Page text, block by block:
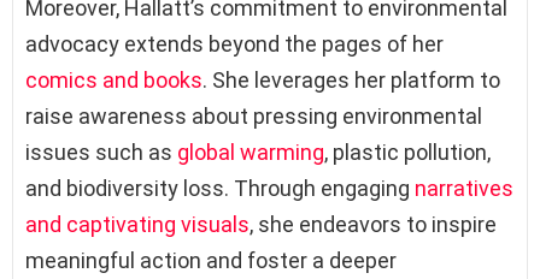
Moreover, Hallatt’s commitment to environmental
advocacy extends beyond the pages of her
comics and books. She leverages her platform to
raise awareness about pressing environmental
issues such as global warming, plastic pollution,
and biodiversity loss. Through engaging narratives
and captivating visuals, she endeavors to inspire
meaningful action and foster a deeper